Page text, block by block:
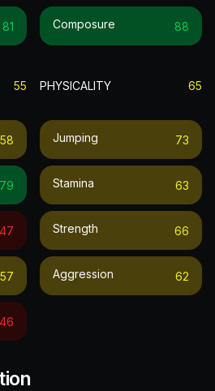
81 Composure 88
55
58
79
47
57
46
PHYSICALITY 65
Jumping 73
Stamina 63
Strength 66
Aggression 62